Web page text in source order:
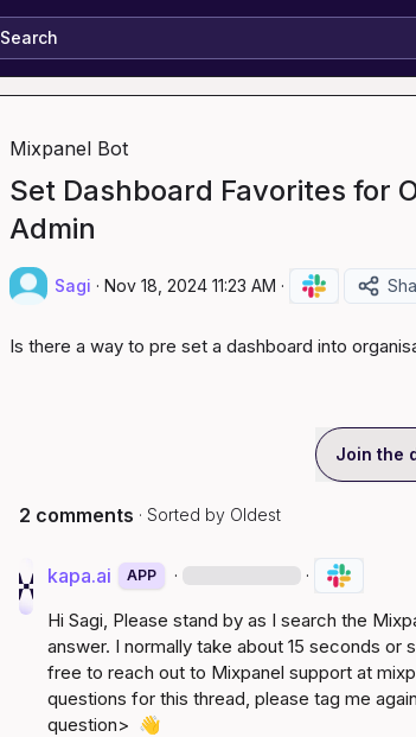
Search
Mixpanel Bot
Set Dashboard Favorites for
Admin
Sagi · Nov 18, 2024 11:23 AM ·
Is there a way to pre set a dashboard into
Join the
2 comments · Sorted by Oldest
kapa.ai APP · ·
Hi Sagi, Please stand by as I search the
answer. I normally take about 15 seconds
free to reach out to Mixpanel support at
questions for this thread, please tag me
question> 👋